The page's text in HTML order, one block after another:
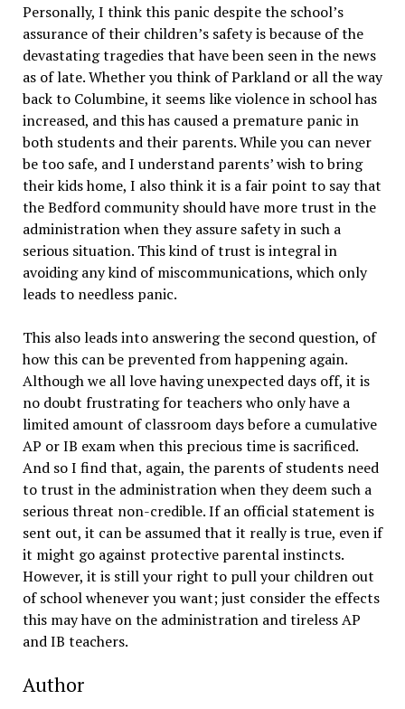
Personally, I think this panic despite the school’s
assurance of their children’s safety is because of the
devastating tragedies that have been seen in the news
as of late. Whether you think of Parkland or all the way
back to Columbine, it seems like violence in school has
increased, and this has caused a premature panic in
both students and their parents. While you can never
be too safe, and I understand parents’ wish to bring
their kids home, I also think it is a fair point to say that
the Bedford community should have more trust in the
administration when they assure safety in such a
serious situation. This kind of trust is integral in
avoiding any kind of miscommunications, which only
leads to needless panic.
This also leads into answering the second question, of
how this can be prevented from happening again.
Although we all love having unexpected days off, it is
no doubt frustrating for teachers who only have a
limited amount of classroom days before a cumulative
AP or IB exam when this precious time is sacrificed.
And so I find that, again, the parents of students need
to trust in the administration when they deem such a
serious threat non-credible. If an official statement is
sent out, it can be assumed that it really is true, even if
it might go against protective parental instincts.
However, it is still your right to pull your children out
of school whenever you want; just consider the effects
this may have on the administration and tireless AP
and IB teachers.
Author